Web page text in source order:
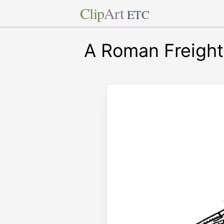
ClipArt ETC
A Roman